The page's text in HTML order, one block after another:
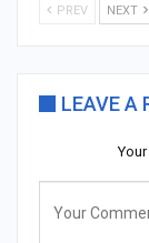
PREV NEXT
LEAVE A